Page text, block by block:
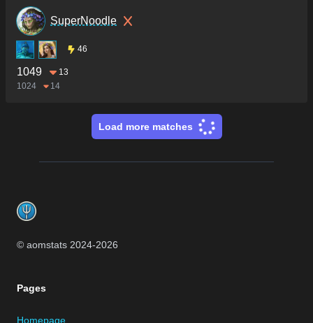
SuperNoodle
46
1049
13
1024
14
Load more matches
© aomstats 2024-2026
Pages
Homepage